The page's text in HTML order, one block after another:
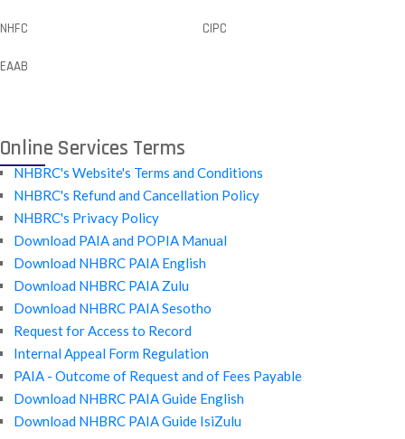
NHFC
EAAB
CIPC
Online Services Terms
NHBRC's Website's Terms and Conditions
NHBRC's Refund and Cancellation Policy
NHBRC's Privacy Policy
Download PAIA and POPIA Manual
Download NHBRC PAIA English
Download NHBRC PAIA Zulu
Download NHBRC PAIA Sesotho
Request for Access to Record
Internal Appeal Form Regulation
PAIA - Outcome of Request and of Fees Payable
Download NHBRC PAIA Guide English
Download NHBRC PAIA Guide IsiZulu